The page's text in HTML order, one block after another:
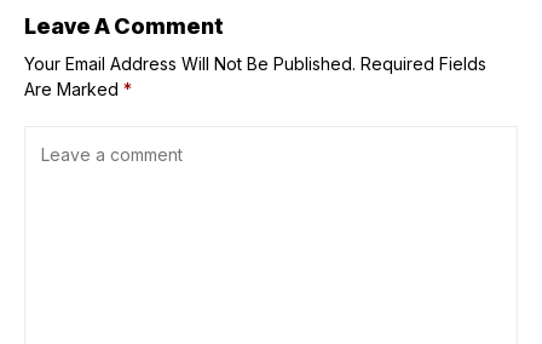
Leave A Comment
Your Email Address Will Not Be Published. Required Fields
Are Marked *